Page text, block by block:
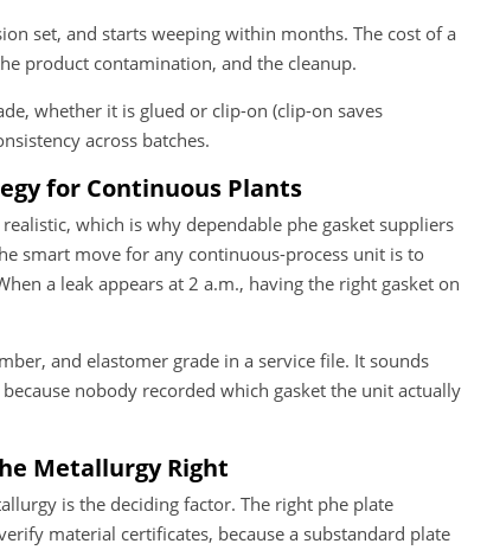
set, and starts weeping within months. The cost of a
product contamination, and the cleanup.
whether it is glued or clip-on (clip-on saves
across batches.
for Continuous Plants
which is why dependable phe gasket suppliers
smart move for any continuous-process unit is to
a leak appears at 2 a.m., having the right gasket on
and elastomer grade in a service file. It sounds
nobody recorded which gasket the unit actually
Metallurgy Right
is the deciding factor. The right phe plate
material certificates, because a substandard plate